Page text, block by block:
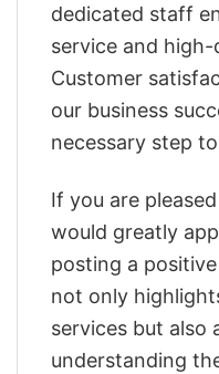
dedicated staff
service and
Customer
our business
necessary step
If you are
would greatly
posting a
not only
services but also
understanding